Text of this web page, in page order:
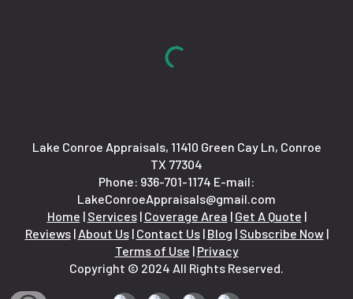
Lake Conroe Appraisals, 11410 Green Cay Ln, Conroe
TX 77304
Phone: 936-701-1174 E-mail:
LakeConroeAppraisals@gmail.com
Home | Services| Coverage Area | Get A Quote |
Reviews| About Us| Contact Us| Blog | Subscribe Now|
Terms of Use | Privacy
Copyright © 2024 All Rights Reserved.